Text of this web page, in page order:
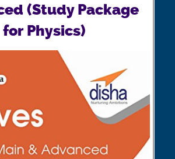
(Study Package
for Physics)